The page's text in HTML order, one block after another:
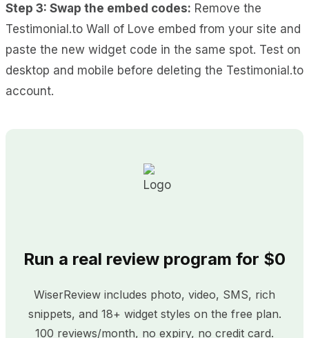
Step 3: Swap the embed codes: Remove the
Testimonial.to Wall of Love embed from your site and
paste the new widget code in the same spot. Test on
desktop and mobile before deleting the Testimonial.to
account.
Run a real review program for $0
WiserReview includes photo, video, SMS, rich
snippets, and 18+ widget styles on the free plan.
100 reviews/month, no expiry, no credit card.